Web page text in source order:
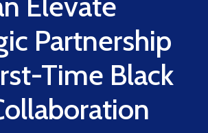
Partnership
Time Black